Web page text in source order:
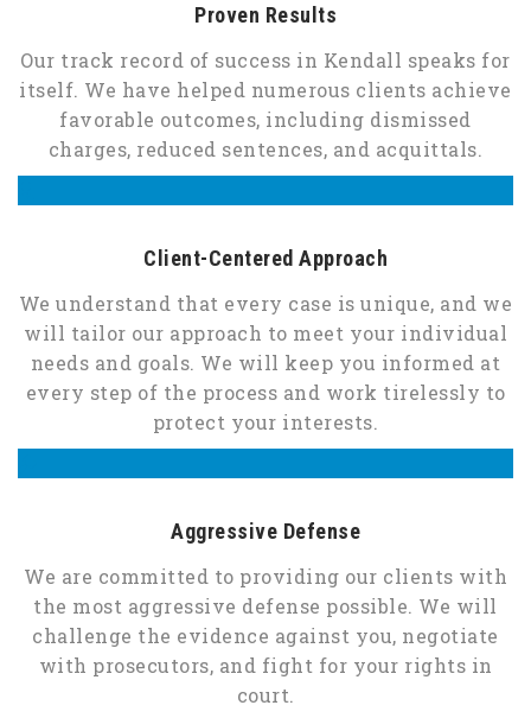
Proven Results
Our track record of success in Kendall speaks for
itself. We have helped numerous clients achieve
favorable outcomes, including dismissed
charges, reduced sentences, and acquittals.
Client-Centered Approach
We understand that every case is unique, and we
will tailor our approach to meet your individual
needs and goals. We will keep you informed at
every step of the process and work tirelessly to
protect your interests.
Aggressive Defense
We are committed to providing our clients with
the most aggressive defense possible. We will
challenge the evidence against you, negotiate
with prosecutors, and fight for your rights in
court.